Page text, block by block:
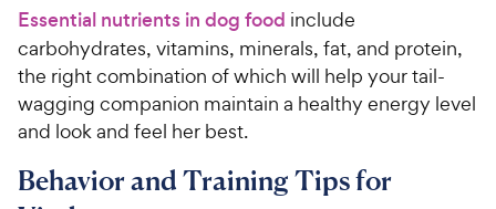
Essential nutrients in dog food include
carbohydrates, vitamins, minerals, fat, and protein,
the right combination of which will help your tail-
wagging companion maintain a healthy energy level
and look and feel her best.
Behavior and Training Tips for